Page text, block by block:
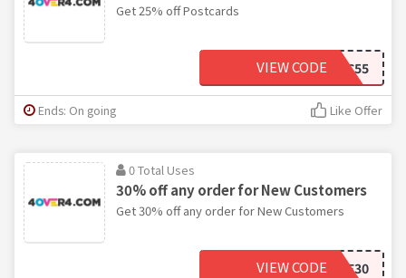
Get 25% off Postcards
2PC55
VIEW CODE
Ends: On going Like Offer
0 Total Uses
30% off any order for New Customers
Get 30% off any order for New Customers
WELCOME30
VIEW CODE